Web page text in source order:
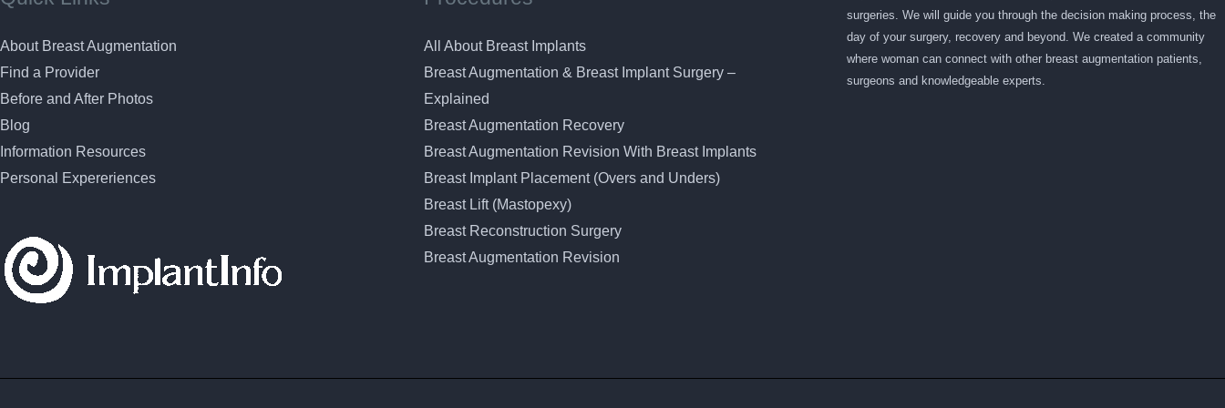
About Breast Augmentation
Find a Provider
Before and After Photos
Blog
Information Resources
Personal Expereriences
All About Breast Implants
Breast Augmentation & Breast Implant Surgery –
Explained
Breast Augmentation Recovery
Breast Augmentation Revision With Breast Implants
Breast Implant Placement (Overs and Unders)
Breast Lift (Mastopexy)
Breast Reconstruction Surgery
Breast Augmentation Revision
surgeries. We will guide you through the decision making process, the
day of your surgery, recovery and beyond. We created a community
where woman can connect with other breast augmentation patients,
surgeons and knowledgeable experts.